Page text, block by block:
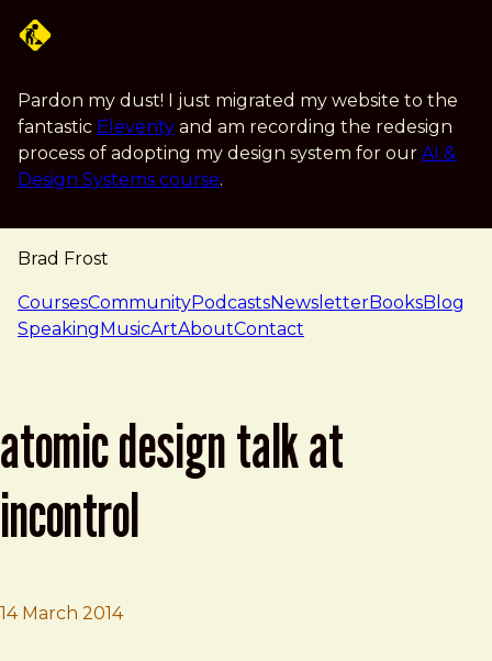
Pardon my dust! I just migrated my website to the
fantastic Eleventy and am recording the redesign
process of adopting my design system for our AI &
Design Systems course.
Brad Frost
navigation
CoursesCommunityPodcastsNewsletterBooksBlog
SpeakingMusicArtAboutContact
atomic design talk at
incontrol
14 March 2014